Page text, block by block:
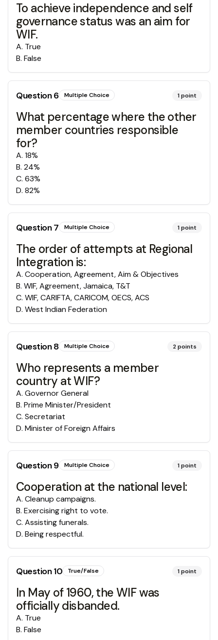
To achieve independence and self
governance status was an aim for
WIF.
A. True
B. False
Question6 Multiple Choice 1point
What percentage where the other
member countries responsible
for?
A. 18%
B. 24%
C. 63%
D. 82%
Question7 Multiple Choice 1point
The order of attempts at Regional
Integration is:
A. Cooperation, Agreement, Aim & Objectives
B. WIF, Agreement, Jamaica, T&T
C. WIF, CARIFTA, CARICOM, OECS, ACS
D. West Indian Federation
Question8 Multiple Choice 2points
Who represents a member
country at WIF?
A. Governor General
B. Prime Minister/President
C. Secretariat
D. Minister of Foreign Affairs
Question9 Multiple Choice 1point
Cooperation at the national level:
A. Cleanup campaigns.
B. Exercising right to vote.
C. Assisting funerals.
D. Being respectful.
Question10 True/False 1point
In May of 1960, the WIF was
officially disbanded.
A. True
B. False